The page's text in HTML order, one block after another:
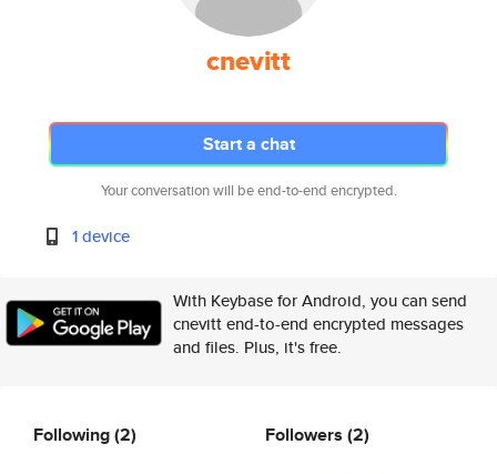
cnevitt
Start a chat
Your conversation will be end-to-end encrypted.
1 device
With Keybase for Android, you can send
cnevitt end-to-end encrypted messages
and files. Plus, it's free.
Following(2) Followers (2)